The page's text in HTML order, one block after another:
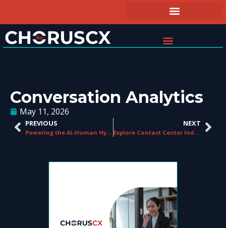
Conversation Analytics
May 11, 2026
PREVIOUS
Powering the AI-Human Hybrid Contact Centre
NEXT
Explore Contact Center Industry Trends